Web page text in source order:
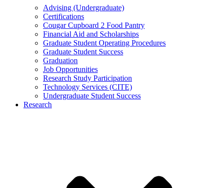
Advising (Undergraduate)
Certifications
Cougar Cupboard 2 Food Pantry
Financial Aid and Scholarships
Graduate Student Operating Procedures
Graduate Student Success
Graduation
Job Opportunities
Research Study Participation
Technology Services (CITE)
Undergraduate Student Success
Research